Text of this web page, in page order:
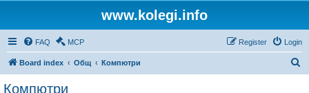
www.kolegi.info
FAQ MCP Login
Register
Board index Общ Компютри
Компютри